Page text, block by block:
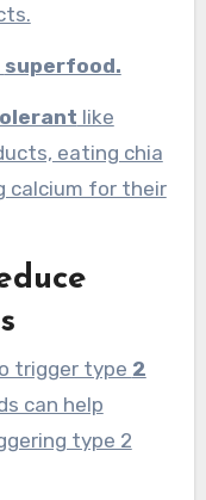
superfood.
like
eating chia
calcium for their
trigger type 2
can help
type 2